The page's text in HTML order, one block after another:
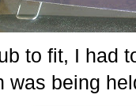
to fit, I had
was being